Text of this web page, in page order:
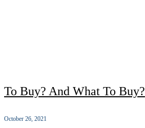
To Buy? And What To Buy?
October 26, 2021